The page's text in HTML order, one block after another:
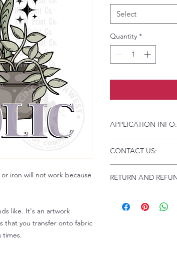
or iron will not work because
like. It's an artwork
that you transfer onto fabric
times.
Select
Quantity *
APPLICATION INFO:
Instructions and
Troubleshooting:
CONTACT US:
Please allow up to
RETURN AND
Because of the